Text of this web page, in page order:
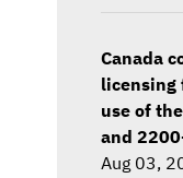
Canada
licensing
use of
and
Aug 03,